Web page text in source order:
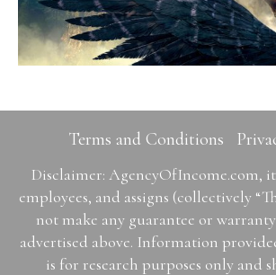
Terms and Conditions
Disclaimer: AgencyOfIncome.com,
employees, and assigns (collectively
not make any guarantee or
advertised above. Information
is for research purposes only and